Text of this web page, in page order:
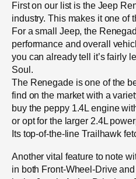
First on our list is the Jeep
industry. This makes it one of
For a small Jeep, the
performance and overall
you can already tell it’s fairly
Soul.
The Renegade is one of the
find on the market with a
buy the peppy 1.4L engine
or opt for the larger 2.4L
Its top-of-the-line Trailhawk
Another vital feature to note
in both Front-Wheel-Drive